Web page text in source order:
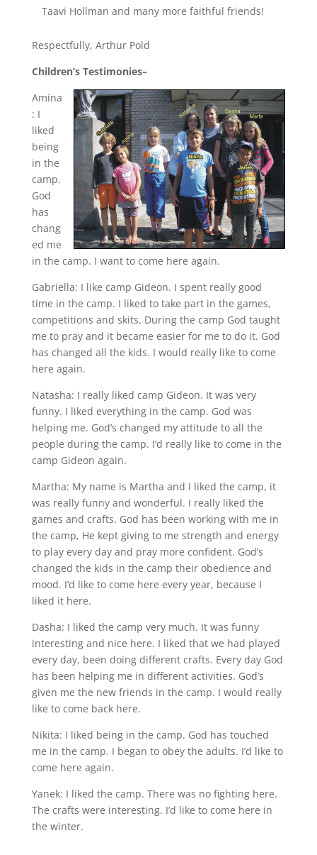
Taavi Hollman and many more faithful friends!
Respectfully, Arthur Pold
Children’s Testimonies–
Amina
: I
liked
being
in the
camp.
God
has
chang
ed me
in the camp. I want to come here again.
Gabriella: I like camp Gideon. I spent really good
time in the camp. I liked to take part in the games,
competitions and skits. During the camp God taught
me to pray and it became easier for me to do it. God
has changed all the kids. I would really like to come
here again.
Natasha: I really liked camp Gideon. It was very
funny. I liked everything in the camp. God was
helping me. God’s changed my attitude to all the
people during the camp. I’d really like to come in the
camp Gideon again.
Martha: My name is Martha and I liked the camp, it
was really funny and wonderful. I really liked the
games and crafts. God has been working with me in
the camp, He kept giving to me strength and energy
to play every day and pray more confident. God’s
changed the kids in the camp their obedience and
mood. I’d like to come here every year, because I
liked it here.
Dasha: I liked the camp very much. It was funny
interesting and nice here. I liked that we had played
every day, been doing different crafts. Every day God
has been helping me in different activities. God’s
given me the new friends in the camp. I would really
like to come back here.
Nikita: I liked being in the camp. God has touched
me in the camp. I began to obey the adults. I’d like to
come here again.
Yanek: I liked the camp. There was no fighting here.
The crafts were interesting. I’d like to come here in
the winter.